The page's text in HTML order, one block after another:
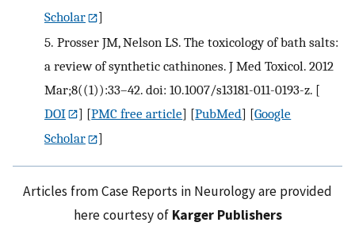
Scholar
]
5. Prosser JM, Nelson LS. The toxicology of bath salts:
a review of synthetic cathinones. J Med Toxicol. 2012
Mar;8((1)):33–42. doi: 10.1007/s13181-011-0193-z. [
DOI
] [PMC free article] [PubMed] [Google
Scholar
]
Articles from Case Reports in Neurology are provided
here courtesy of Karger Publishers